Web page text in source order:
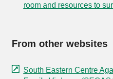
room and resources to
From other websites
South Eastern Centre